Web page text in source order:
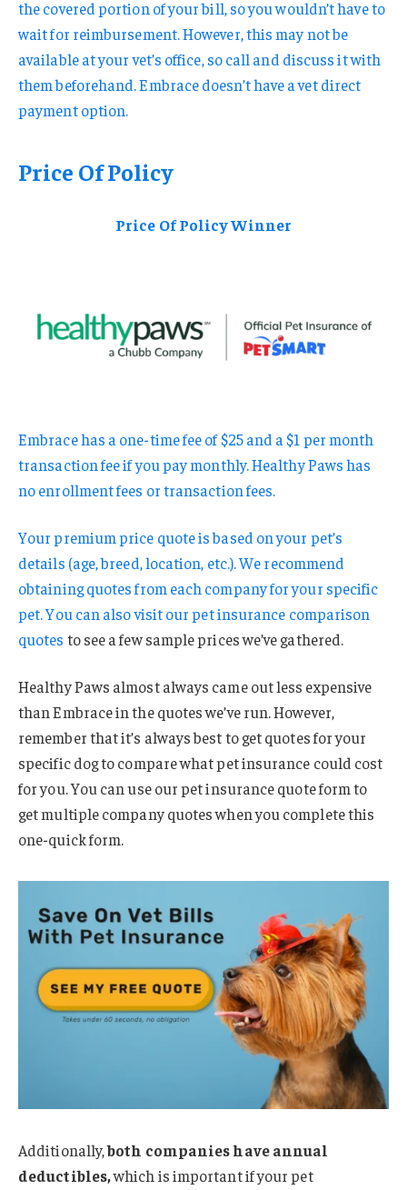
the covered portion of your bill, so you wouldn’t have to
wait for reimbursement. However, this may not be
available at your vet’s office, so call and discuss it with
them beforehand. Embrace doesn’t have a vet direct
payment option.
Price Of Policy
Price Of Policy Winner
Embrace has a one-time fee of $25 and a $1 per month
transaction fee if you pay monthly. Healthy Paws has
no enrollment fees or transaction fees.
Your premium price quote is based on your pet’s
details (age, breed, location, etc.). We recommend
obtaining quotes from each company for your specific
pet. You can also visit ourpet insurance comparison
quotes to see a few sample prices we’ve gathered.
Healthy Paws almost always came out less expensive
than Embrace in the quotes we’ve run. However,
remember that it’s always best to get quotes for your
specific dog to compare what pet insurance could cost
for you. You can use our pet insurance quote form to
get multiple company quotes when you complete this
one-quick form.
Additionally,both companies have annual
deductibles,which is important if your pet